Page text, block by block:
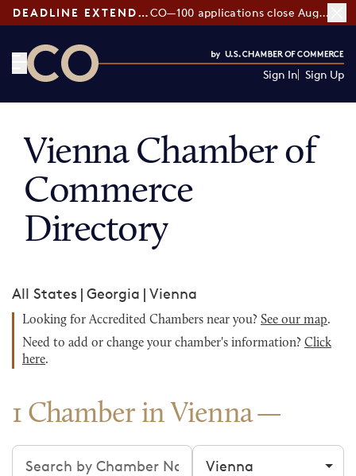
DEADLINE EXTENDED: CO—100 applications close August 7
Sign In Sign Up
Vienna Chamber of
Commerce
Directory
All States | Georgia | Vienna
Looking for Accredited Chambers near you? See our map.
Need to add or change your chamber's information? Click
here.
1 Chamber in Vienna
Search chambers Filter by city